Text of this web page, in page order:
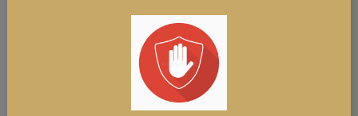
You will have the opportunity to wander amongst 15
acres of apple trees, some of which may be still in